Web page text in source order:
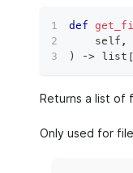
def
    self
,
)
‑> list [
Returns a list of
Only used for